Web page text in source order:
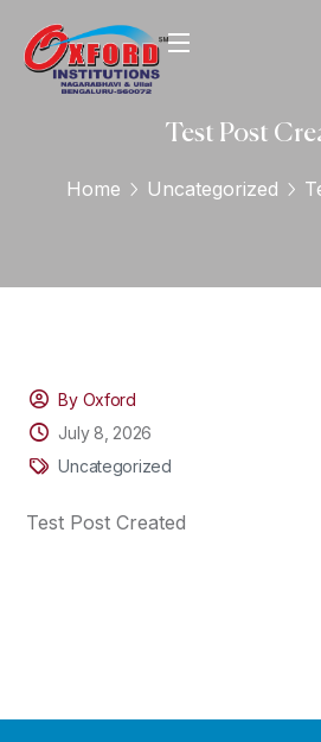
Test Post
Home Uncategorized
By Oxford
July 8, 2026
Uncategorized
Test Post Created